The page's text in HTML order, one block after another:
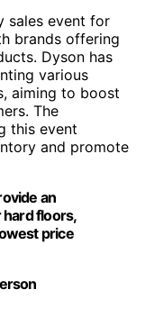
sales event for
brands offering
Dyson has
various
aiming to boost
The
this event
and promote
an
floors,
price